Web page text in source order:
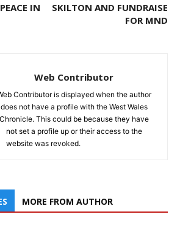
IN
SKILTON AND FUNDRAISE
FOR MND
Web Contributor
Contributor is displayed when the author
does not have a profile with the West Wales
Chronicle. This could be because they have
not set a profile up or their access to the
website was revoked.
MORE FROM AUTHOR